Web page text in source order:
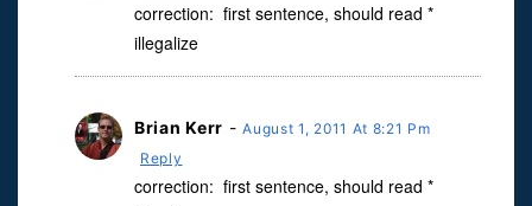
correction: first sentence, should read *
illegalize
Brian Kerr -August 1, 2011 At 8:21 Pm
Reply
correction: first sentence, should read *